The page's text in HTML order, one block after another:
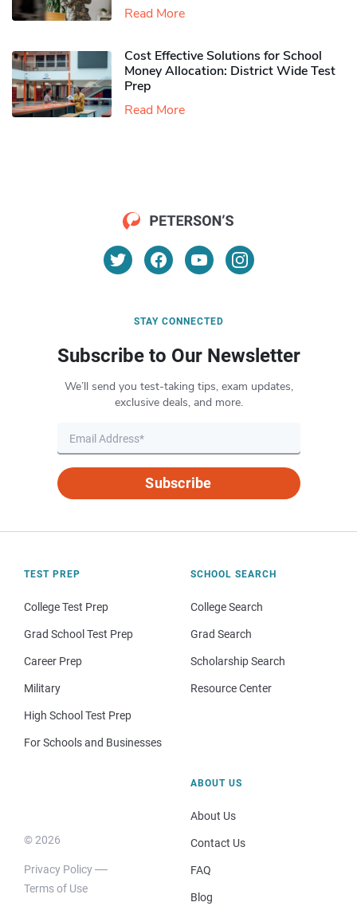
Read More
Cost Effective Solutions for School
Money Allocation: District Wide Test
Prep
Read More
STAY CONNECTED
Subscribe to Our Newsletter
We’ll send you test-taking tips, exam updates,
exclusive deals, and more.
Subscribe
TEST PREP
College Test Prep
Grad School Test Prep
Career Prep
Military
High School Test Prep
For Schools and Businesses
SCHOOL SEARCH
College Search
Grad Search
Scholarship Search
Resource Center
© 2026
Privacy Policy
Terms of Use
ABOUT US
About Us
Contact Us
FAQ
Blog